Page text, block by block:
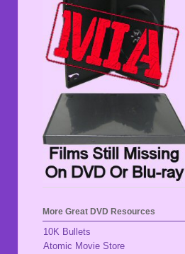
More Great DVD Resources
10K Bullets
Atomic Movie Store